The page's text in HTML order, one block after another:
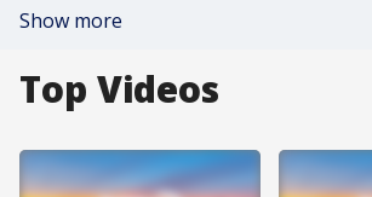
Show more
Top Videos